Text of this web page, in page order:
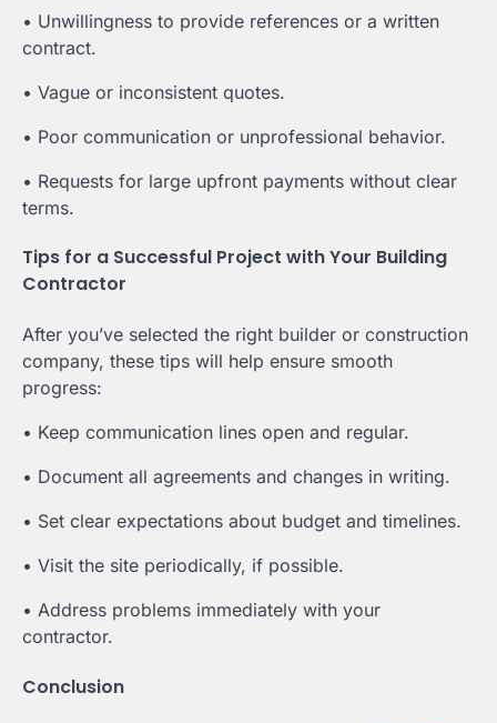
• Unwillingness to provide references or a written
contract.
• Vague or inconsistent quotes.
• Poor communication or unprofessional behavior.
• Requests for large upfront payments without clear
terms.
Tips for a Successful Project with Your Building
Contractor
After you’ve selected the right builder or construction
company, these tips will help ensure smooth
progress:
• Keep communication lines open and regular.
• Document all agreements and changes in writing.
• Set clear expectations about budget and timelines.
• Visit the site periodically, if possible.
• Address problems immediately with your
contractor.
Conclusion